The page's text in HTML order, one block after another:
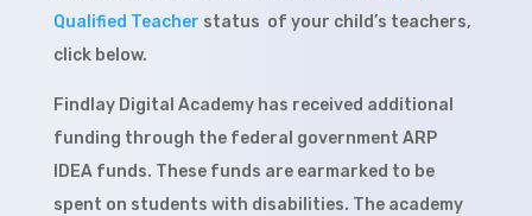
Qualified Teacher status of your child’s teachers,
click below.
Findlay Digital Academy has received additional
funding through the federal government ARP
IDEA funds. These funds are earmarked to be
spent on students with disabilities. The academy